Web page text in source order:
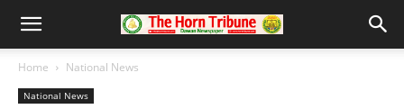
Home National News
National News